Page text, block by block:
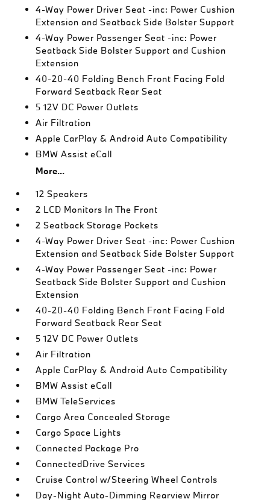
4-Way Power Driver Seat -inc: Power Cushion
Extension and Seatback Side Bolster Support
4-Way Power Passenger Seat -inc: Power
Seatback Side Bolster Support and Cushion
Extension
40-20-40 Folding Bench Front Facing Fold
Forward Seatback Rear Seat
5 12V DC Power Outlets
Air Filtration
Apple CarPlay & Android Auto Compatibility
BMW Assist eCall
More...
12 Speakers
2 LCD Monitors In The Front
2 Seatback Storage Pockets
4-Way Power Driver Seat -inc: Power Cushion
Extension and Seatback Side Bolster Support
4-Way Power Passenger Seat -inc: Power
Seatback Side Bolster Support and Cushion
Extension
40-20-40 Folding Bench Front Facing Fold
Forward Seatback Rear Seat
5 12V DC Power Outlets
Air Filtration
Apple CarPlay & Android Auto Compatibility
BMW Assist eCall
BMW TeleServices
Cargo Area Concealed Storage
Cargo Space Lights
Connected Package Pro
ConnectedDrive Services
Cruise Control w/Steering Wheel Controls
Day-Night Auto-Dimming Rearview Mirror